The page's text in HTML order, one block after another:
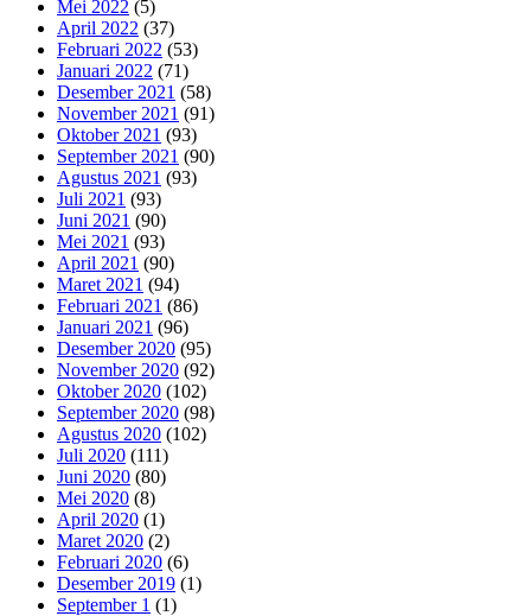
Mei 2022 (5)
April 2022 (37)
Februari 2022 (53)
Januari 2022 (71)
Desember 2021 (58)
November 2021 (91)
Oktober 2021 (93)
September 2021 (90)
Agustus 2021 (93)
Juli 2021 (93)
Juni 2021 (90)
Mei 2021 (93)
April 2021 (90)
Maret 2021 (94)
Februari 2021 (86)
Januari 2021 (96)
Desember 2020 (95)
November 2020 (92)
Oktober 2020 (102)
September 2020 (98)
Agustus 2020 (102)
Juli 2020 (111)
Juni 2020 (80)
Mei 2020 (8)
April 2020 (1)
Maret 2020 (2)
Februari 2020 (6)
Desember 2019 (1)
September 1 (1)